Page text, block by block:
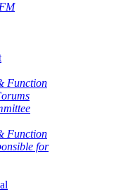
Function
Function
for